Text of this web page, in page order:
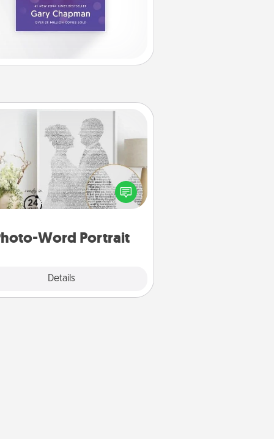
Word Portrait
Details
Photo-Word Portrait
a heartfelt letter to your loved
one. Then, have it made into a
photo-word portrait!